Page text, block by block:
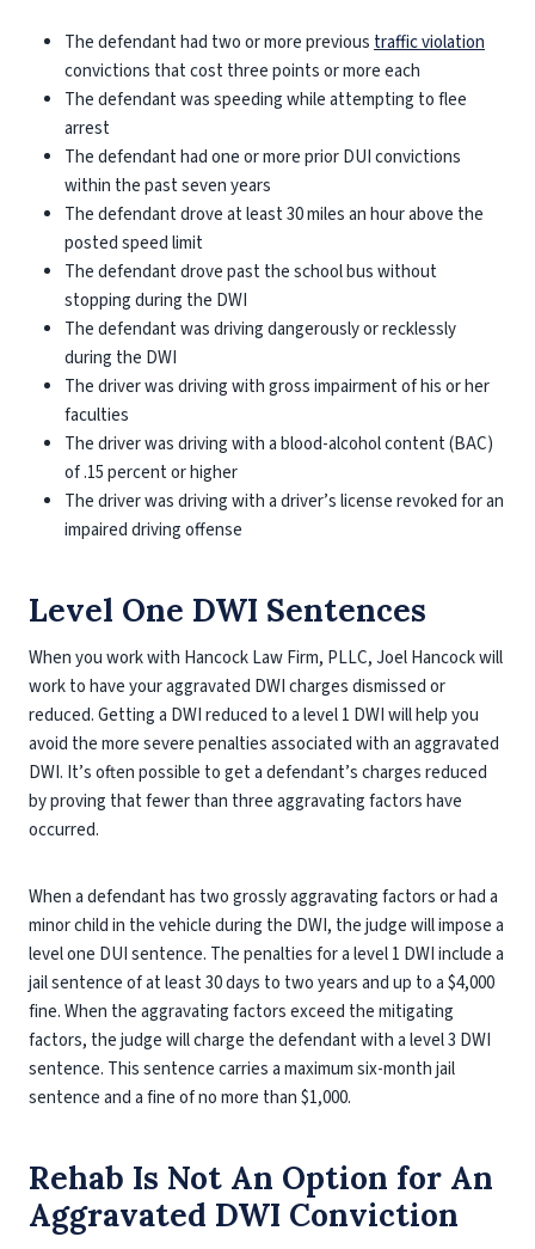
The defendant had two or more previous traffic violation
convictions that cost three points or more each
The defendant was speeding while attempting to flee
arrest
The defendant had one or more prior DUI convictions
within the past seven years
The defendant drove at least 30 miles an hour above the
posted speed limit
The defendant drove past the school bus without
stopping during the DWI
The defendant was driving dangerously or recklessly
during the DWI
The driver was driving with gross impairment of his or her
faculties
The driver was driving with a blood-alcohol content (BAC)
of .15 percent or higher
The driver was driving with a driver’s license revoked for an
impaired driving offense
Level One DWI Sentences
When you work with Hancock Law Firm, PLLC, Joel Hancock will
work to have your aggravated DWI charges dismissed or
reduced. Getting a DWI reduced to a level 1 DWI will help you
avoid the more severe penalties associated with an aggravated
DWI. It’s often possible to get a defendant’s charges reduced
by proving that fewer than three aggravating factors have
occurred.
When a defendant has two grossly aggravating factors or had a
minor child in the vehicle during the DWI, the judge will impose a
level one DUI sentence. The penalties for a level 1 DWI include a
jail sentence of at least 30 days to two years and up to a $4,000
fine. When the aggravating factors exceed the mitigating
factors, the judge will charge the defendant with a level 3 DWI
sentence. This sentence carries a maximum six-month jail
sentence and a fine of no more than $1,000.
Rehab Is Not An Option for An
Aggravated DWI Conviction